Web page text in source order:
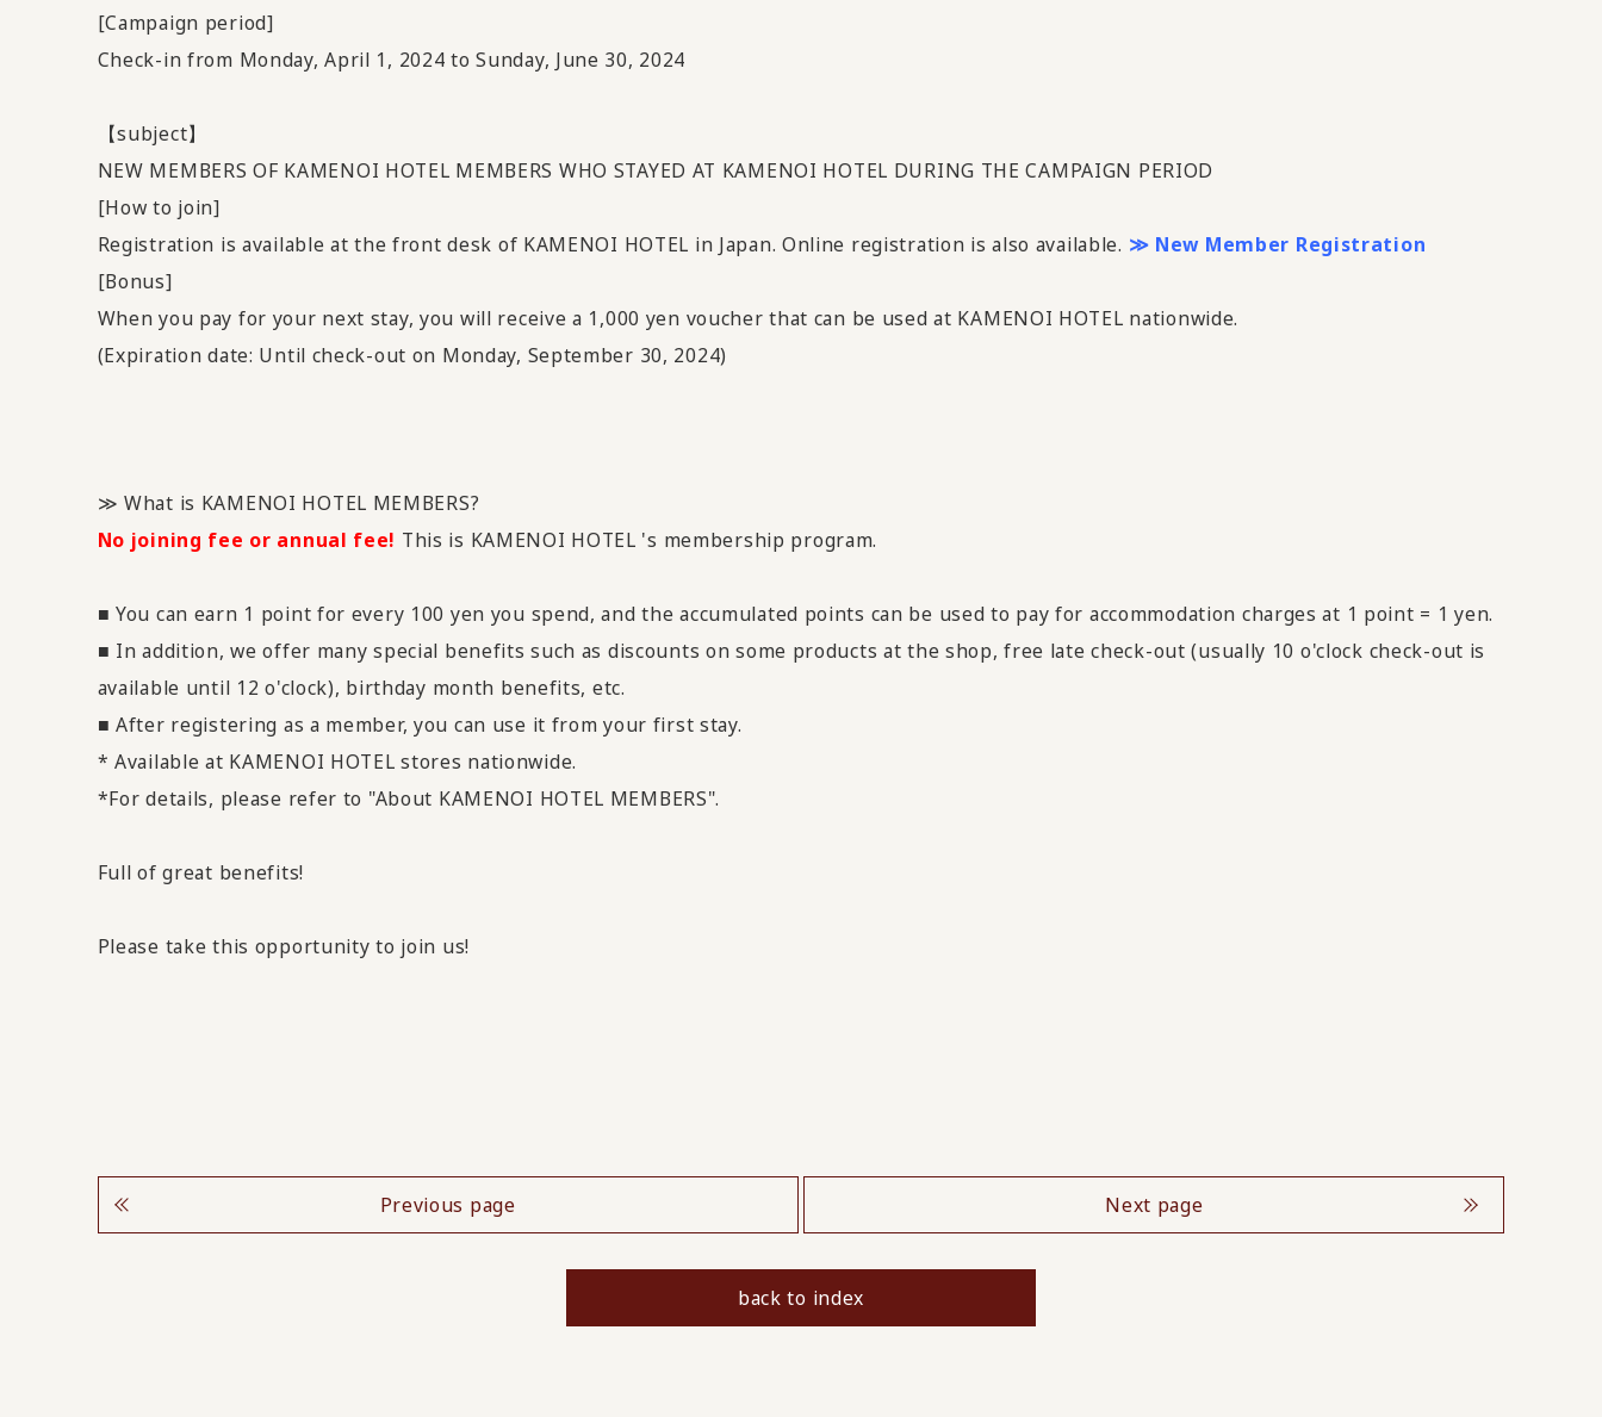
[Campaign period]
Check-in from Monday, April 1, 2024 to Sunday, June 30, 2024
【subject】
NEW MEMBERS OF KAMENOI HOTEL MEMBERS WHO STAYED AT KAMENOI HOTEL DURING THE CAMPAIGN PERIOD
[How to join]
Registration is available at the front desk of KAMENOI HOTEL in Japan. Online registration is also available. ≫ New Member Registration
[Bonus]
When you pay for your next stay, you will receive a 1,000 yen voucher that can be used at KAMENOI HOTEL nationwide.
(Expiration date: Until check-out on Monday, September 30, 2024)
≫ What is KAMENOI HOTEL MEMBERS?
No joining fee or annual fee! This is KAMENOI HOTEL 's membership program.
■ You can earn 1 point for every 100 yen you spend, and the accumulated points can be used to pay for accommodation charges at 1 point = 1 yen.
■ In addition, we offer many special benefits such as discounts on some products at the shop, free late check-out (usually 10 o'clock check-out is
available until 12 o'clock), birthday month benefits, etc.
■ After registering as a member, you can use it from your first stay.
* Available at KAMENOI HOTEL stores nationwide.
*For details, please refer to "About KAMENOI HOTEL MEMBERS".
Full of great benefits!
Please take this opportunity to join us!
Previous page Next page
back to index